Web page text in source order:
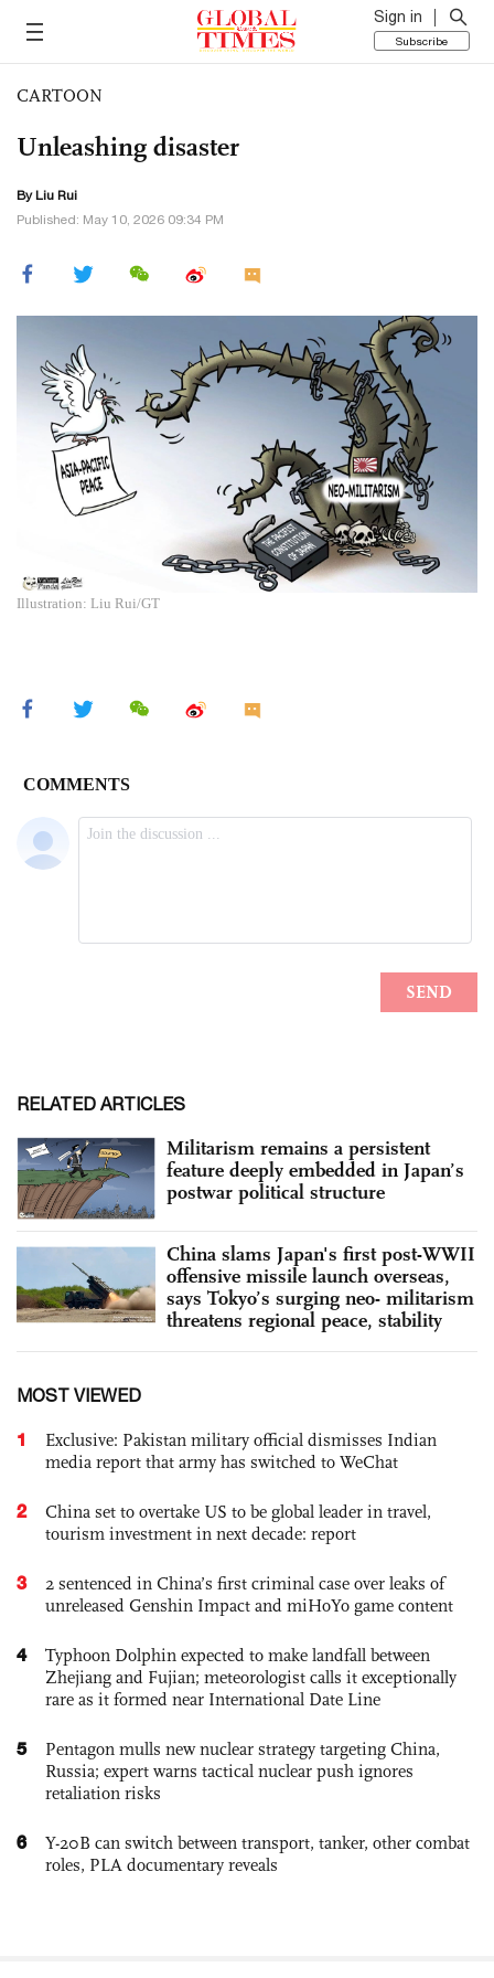
Sign in
Subscribe
CARTOON
Unleashing disaster
By Liu Rui
Published: May 10, 2026 09:34 PM
Illustration: Liu Rui/GT
RELATED ARTICLES
Militarism remains a persistent
feature deeply embedded in Japan’s
postwar political structure
China slams Japan's first post-WWII
offensive missile launch overseas,
says Tokyo’s surging neo- militarism
threatens regional peace, stability
MOST VIEWED
1
Exclusive: Pakistan military official dismisses Indian
media report that army has switched to WeChat
2
China set to overtake US to be global leader in travel,
tourism investment in next decade: report
3
2 sentenced in China’s first criminal case over leaks of
unreleased Genshin Impact and miHoYo game content
4
Typhoon Dolphin expected to make landfall between
Zhejiang and Fujian; meteorologist calls it exceptionally
rare as it formed near International Date Line
5
Pentagon mulls new nuclear strategy targeting China,
Russia; expert warns tactical nuclear push ignores
retaliation risks
6
Y-20B can switch between transport, tanker, other combat
roles, PLA documentary reveals